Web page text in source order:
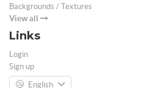
Backgrounds / Textures
View all
Links
Login
Sign up
English